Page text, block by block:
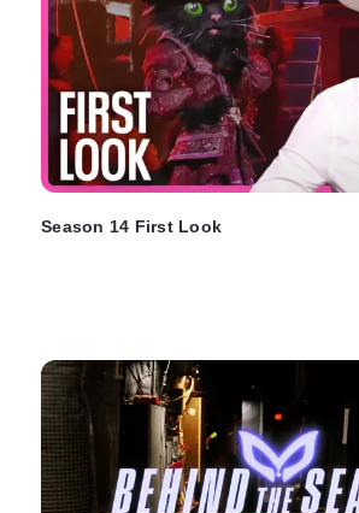
Season 14 First Look